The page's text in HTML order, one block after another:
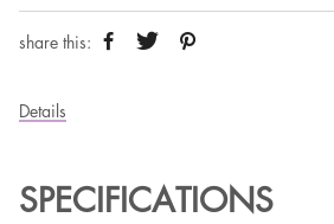
share this:
Details
SPECIFICATIONS